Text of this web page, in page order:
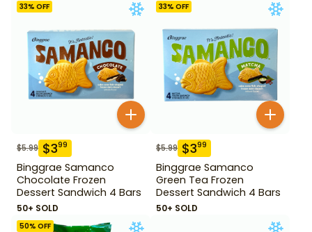
33% OFF
$5.99 $399
Binggrae Samanco
Chocolate Frozen
Dessert Sandwich 4 Bars
50+ SOLD
33% OFF
$5.99 $399
Binggrae Samanco
Green Tea Frozen
Dessert Sandwich 4 Bars
50+ SOLD
50% OFF